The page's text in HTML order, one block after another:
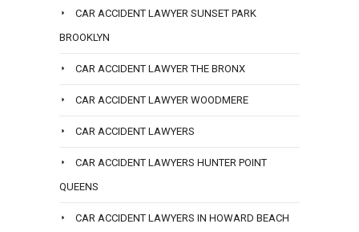
CAR ACCIDENT LAWYER SUNSET PARK
BROOKLYN
CAR ACCIDENT LAWYER THE BRONX
CAR ACCIDENT LAWYER WOODMERE
CAR ACCIDENT LAWYERS
CAR ACCIDENT LAWYERS HUNTER POINT
QUEENS
CAR ACCIDENT LAWYERS IN HOWARD BEACH